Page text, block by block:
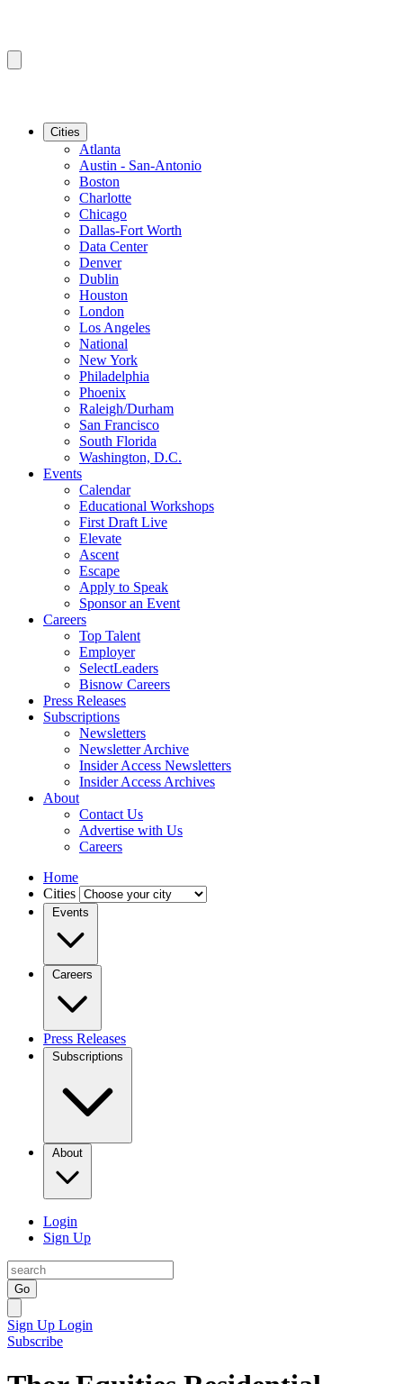
Cities
Atlanta
Austin - San-Antonio
Boston
Charlotte
Chicago
Dallas-Fort Worth
Data Center
Denver
Dublin
Houston
London
Los Angeles
National
New York
Philadelphia
Phoenix
Raleigh/Durham
San Francisco
South Florida
Washington, D.C.
Events
Calendar
Educational Workshops
First Draft Live
Elevate
Ascent
Escape
Apply to Speak
Sponsor an Event
Careers
Top Talent
Employer
SelectLeaders
Bisnow Careers
Press Releases
Subscriptions
Newsletters
Newsletter Archive
Insider Access Newsletters
Insider Access Archives
About
Contact Us
Advertise with Us
Careers
Home
Cities
Events
Careers
Press Releases
Subscriptions
About
Login
Sign Up
Go
Sign Up Login
Subscribe